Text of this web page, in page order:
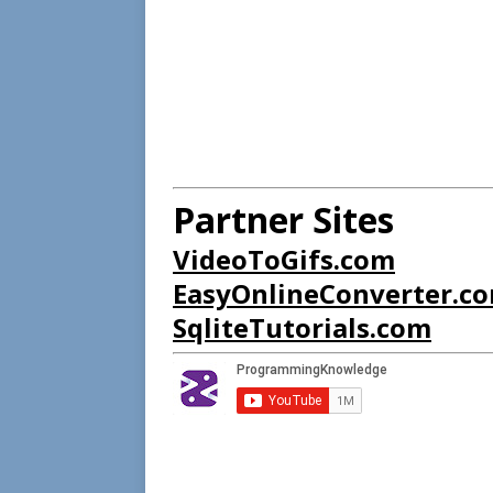
Partner Sites
VideoToGifs.com
SqliteTutorials.com